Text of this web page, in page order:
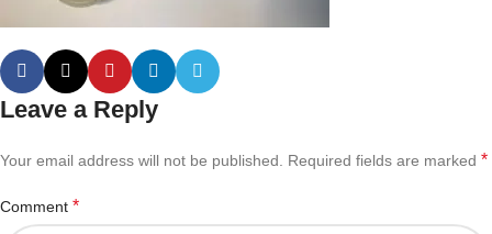
Leave a Reply
Your email address will not be published. Required fields are marked *
Comment *